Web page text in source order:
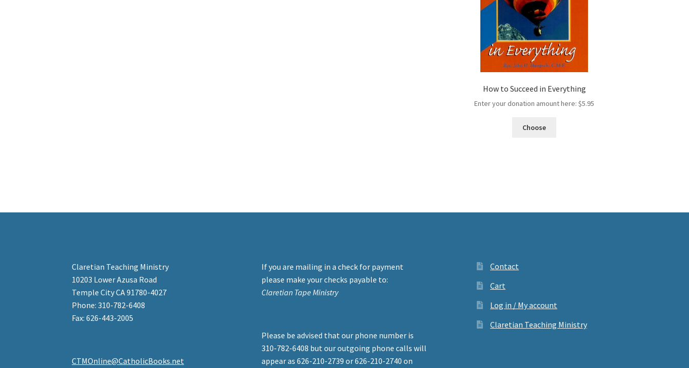
How to Succeed in Everything
Enter your donation amount here:$5.95
Choose
Claretian Teaching Ministry
10203 Lower Azusa Road
Temple City CA 91780-4027
Phone: 310-782-6408
Fax: 626-443-2005
CTMOnline@CatholicBooks.net
If you are mailing in a check for payment
please make your checks payable to:
Claretian Tape Ministry
Please be advised that our phone number is
310-782-6408 but our outgoing phone calls will
appear as 626-210-2739 or 626-210-2740 on
Contact
Cart
Log in / My account
Claretian Teaching Ministry